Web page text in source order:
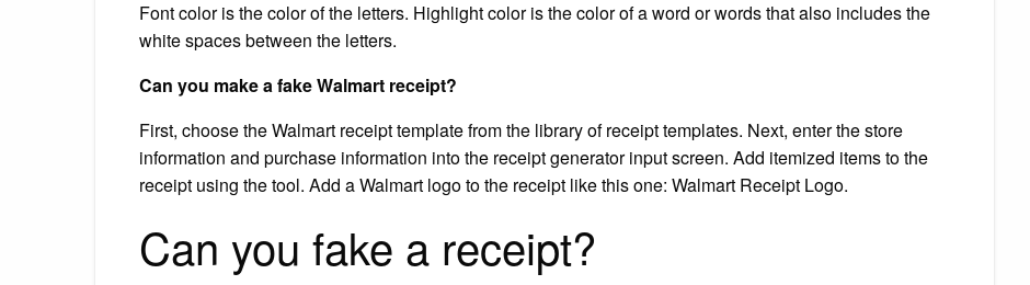
Font color is the color of the letters. Highlight color is the color of a word or words that also includes the
white spaces between the letters.
Can you make a fake Walmart receipt?
First, choose the Walmart receipt template from the library of receipt templates. Next, enter the store
information and purchase information into the receipt generator input screen. Add itemized items to the
receipt using the tool. Add a Walmart logo to the receipt like this one: Walmart Receipt Logo.
Can you fake a receipt?